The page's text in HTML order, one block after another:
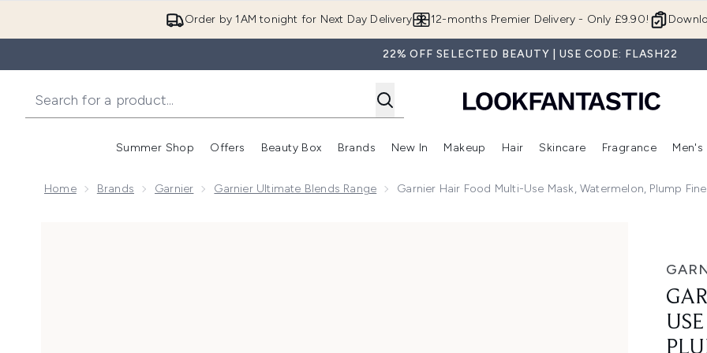
Order by 1AM tonight for Next Day Delivery 12-months Premier Delivery - Only £9.90!
22% OFF SELECTED BEAUTY | USE CODE: FLASH22
Summer Shop
Enter submenu (Summer Shop)
Offers
Enter submenu (Offers)
Beauty Box
Enter submenu (Beauty Box)
Brands
Enter submenu (Brands)
New In
Enter submenu (New In)
Makeup
Enter submenu (Makeup)
Hair
Enter submenu (Hair)
Skincare
Enter
Fragrance Men's
Home Brands Garnier Garnier Ultimate Blends Range Garnier Hair Food Multi-Use Mask, Watermelon, Plump